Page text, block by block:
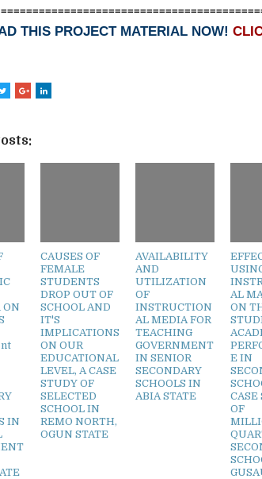
THIS PROJECT MATERIAL NOW!
ON
IN
CAUSES OF
FEMALE
STUDENTS
DROP OUT OF
SCHOOL AND
IT'S
IMPLICATIONS
ON OUR
EDUCATIONAL
LEVEL, A CASE
STUDY OF
SELECTED
SCHOOL IN
REMO NORTH,
OGUN STATE
AVAILABILITY
AND
UTILIZATION
OF
INSTRUCTION
AL MEDIA FOR
TEACHING
GOVERNMENT
IN SENIOR
SECONDARY
SCHOOLS IN
ABIA STATE
AL
ON
E IN
CASE
OF